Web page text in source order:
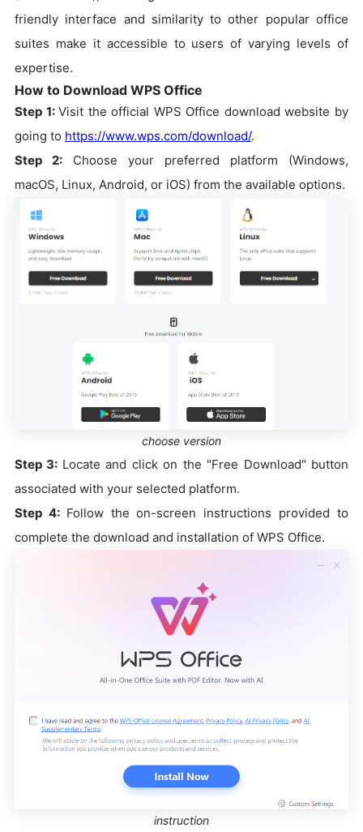
friendly interface and similarity to other popular office
suites make it accessible to users of varying levels of
expertise.
How to Download WPS Office
Step 1:Visit the official WPS Office download website by
going to https://www.wps.com/download/.
Step 2: Choose your preferred platform (Windows,
macOS, Linux, Android, or iOS) from the available options.
choose version
Step 3: Locate and click on the "Free Download" button
associated with your selected platform.
Step 4: Follow the on-screen instructions provided to
complete the download and installation of WPS Office.
instruction